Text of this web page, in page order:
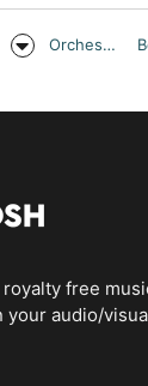
Orchestral
free
your audio/